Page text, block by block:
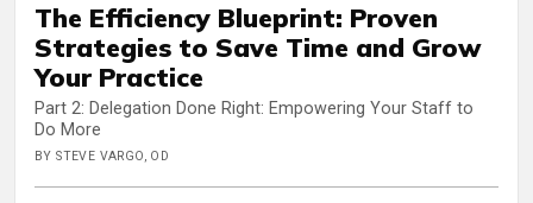
The Efficiency Blueprint: Proven
Strategies to Save Time and Grow
Your Practice
Part 2: Delegation Done Right: Empowering Your Staff to
Do More
BY STEVE VARGO, OD